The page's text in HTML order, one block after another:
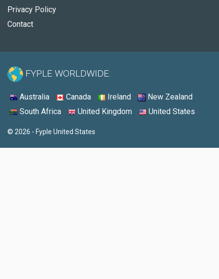
Privacy Policy
Contact
FYPLE WORLDWIDE:
Australia Canada Ireland
New Zealand
South Africa
United Kingdom United States
© 2026 - Fyple United States